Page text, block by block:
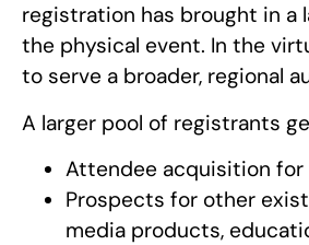
registration has brought in a
the physical event. In the
to serve a broader, regional
A larger pool of registrants
Attendee acquisition for
Prospects for other
media products,